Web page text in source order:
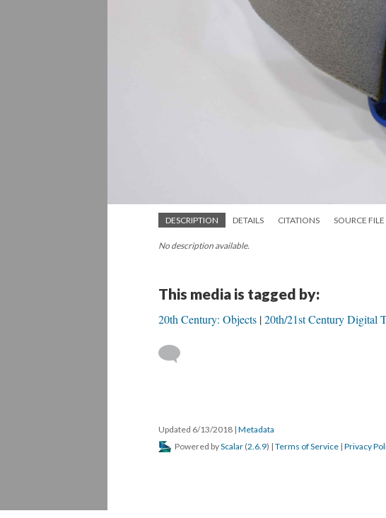
DESCRIPTION DETAILS CITATIONS SOURCE FILE
No description available.
This media is tagged by:
20th Century: Objects 20th/21st Century Digital
Updated 6/13/2018 | Metadata
Powered byScalar (2.6.9) | Terms of Service | Privacy